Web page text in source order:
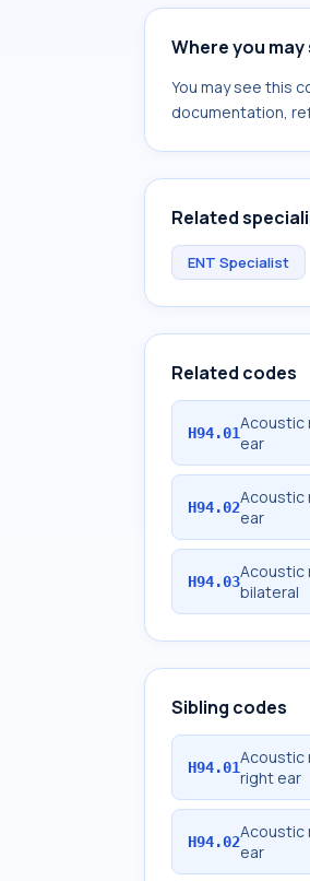
Where you
You may see this
documentation,
Related
ENT Specialist
Related codes
H94.01Acoustic
ear
H94.02Acoustic
ear
H94.03Acoustic
bilateral
Sibling codes
H94.01Acoustic
right ear
H94.02Acoustic
ear